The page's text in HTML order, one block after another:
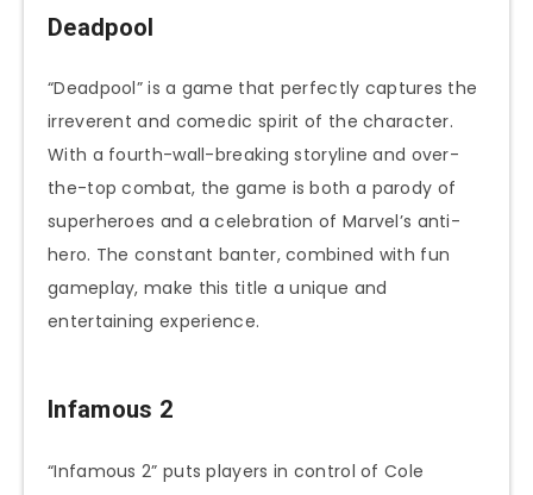
Deadpool
“Deadpool” is a game that perfectly captures the
irreverent and comedic spirit of the character.
With a fourth-wall-breaking storyline and over-
the-top combat, the game is both a parody of
superheroes and a celebration of Marvel’s anti-
hero. The constant banter, combined with fun
gameplay, make this title a unique and
entertaining experience.
Infamous 2
“Infamous 2” puts players in control of Cole